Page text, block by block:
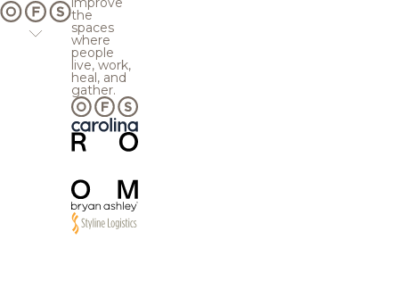
the
spaces
where
people
live, work,
heal, and
gather.